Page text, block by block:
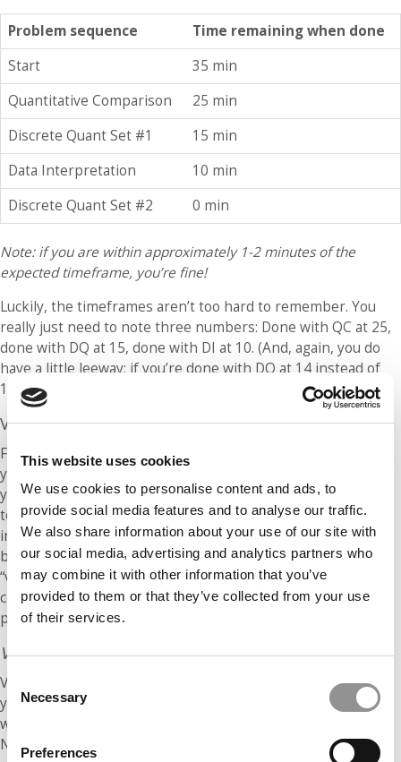
This website uses cookies
We use cookies to personalise content and ads, to
provide social media features and to analyse our traffic.
We also share information about your use of our site with
our social media, advertising and analytics partners who
may combine it with other information that you’ve
provided to them or that they’ve collected from your use
of their services.
Consent
Selection
Necessary
Preferences
Problem sequence
Time remaining when done
Start
35 min
Quantitative Comparison
25 min
Discrete Quant Set #1
15 min
Data Interpretation
10 min
Discrete Quant Set #2
0 min
Note: if you are within approximately 1-2 minutes of the
expected timeframe, you’re fine!
Luckily, the timeframes aren’t too hard to remember. You
really just need to note three numbers: Done with QC at 25,
done with DQ at 15, done with DI at 10. (And, again, you do
have a little leeway; if you’re done with DQ at 14 instead of
15, you’re fine!)
Verbal
For verbal, we’re going to offer two different methods and
you can choose the one you think will be easiest for you. If
you’re not sure, try each one out on your next two practice
tests. Method #1 is similar to quant: You’ll do the problems
in order while trying to maintain certain pre-determined
benchmarks. Method #2 is a bit different: You’ll do all of the
“vocab-type” problems first (sentence equivalence and text
completion) and then loop back around to do all of the RC
problems.
Verbal Method #1: Straight Through
Verbal sections begin with 30 minutes on the clock and
you’re first given about 6 TC problems. When you’re done
with these, you’re aiming to have about 24 minutes left.
Next, expect 5 or 6 RC problems (the number of passages